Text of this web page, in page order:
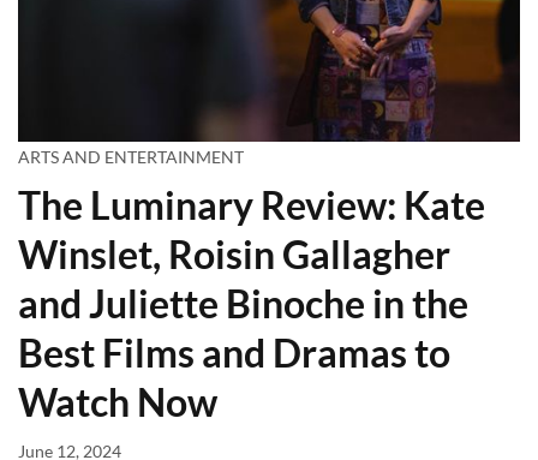
ARTS AND ENTERTAINMENT
The Luminary Review: Kate
Winslet, Roisin Gallagher
and Juliette Binoche in the
Best Films and Dramas to
Watch Now
June 12, 2024